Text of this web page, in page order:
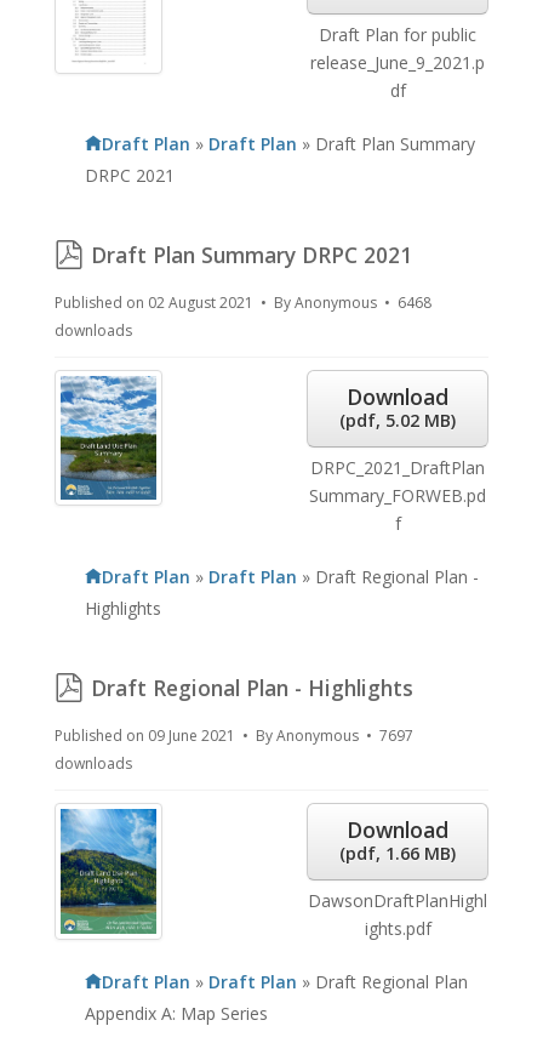
Draft Plan for public
release_June_9_2021.p
df
Draft Plan » Draft Plan » Draft Plan Summary
DRPC 2021
pdf
Draft Plan Summary DRPC 2021
Published on 02 August 2021 ByAnonymous
6468
downloads
Download
(pdf, 5.02 MB)
DRPC_2021_DraftPlan
Summary_FORWEB.pd
f
Draft Plan » Draft Plan » Draft Regional Plan -
Highlights
pdf
Draft Regional Plan - Highlights
Published on 09 June 2021 ByAnonymous
7697
downloads
Download
(pdf, 1.66 MB)
DawsonDraftPlanHighl
ights.pdf
Draft Plan » Draft Plan » Draft Regional Plan
Appendix A: Map Series